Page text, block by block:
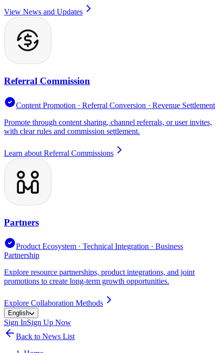
View News and Updates
Referral Commission
Content Promotion · Referral Conversion · Revenue Settlement
Promote through content sharing, channel referrals, or user invites,
with clear rules and commission settlement.
Learn about Referral Commissions
Partners
Product Ecosystem · Technical Integration · Business
Partnership
Explore resource partnerships, product integrations, and joint
promotions to create long-term growth opportunities.
Explore Collaboration Methods
English
Sign InSign Up Now
Back to News List